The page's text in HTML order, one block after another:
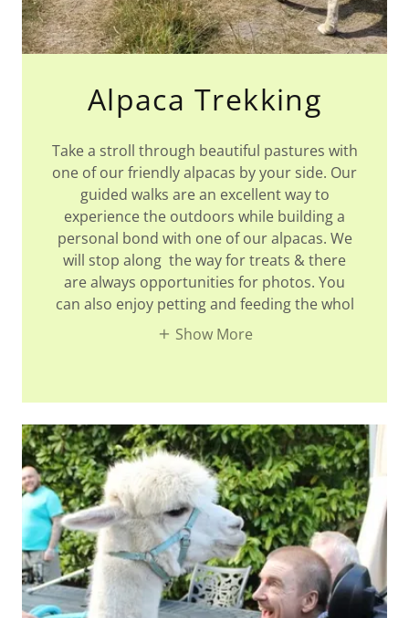
Alpaca Trekking
Take a stroll through beautiful pastures with
one of our friendly alpacas by your side. Our
guided walks are an excellent way to
experience the outdoors while building a
personal bond with one of our alpacas. We
will stop along the way for treats & there
are always opportunities for photos. You
can also enjoy petting and feeding the whol
Show More